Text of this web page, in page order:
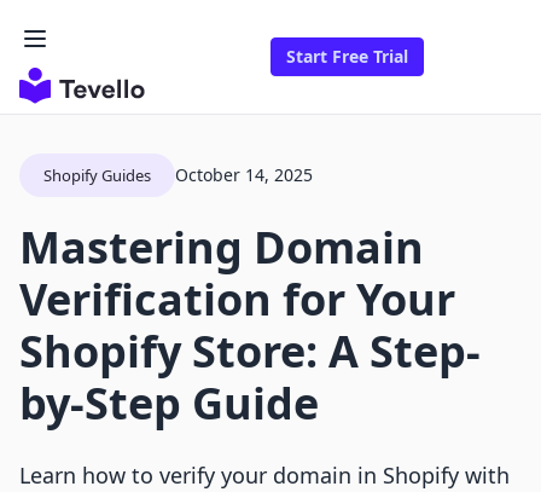
Start Free Trial
Shopify Guides October 14, 2025
Mastering Domain
Verification for Your
Shopify Store: A Step-
by-Step Guide
Learn how to verify your domain in Shopify with